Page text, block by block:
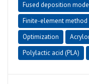
Fused deposition
Finite-element method
Optimization
Polylactic acid (PLA)